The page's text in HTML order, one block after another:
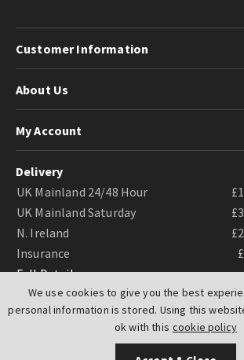
We use cookies to give you the best
personal information is stored. Using this
ok with this cookie policy
Customer Information
About Us
My Account
Delivery
UK Mainland 24/48 Hour
UK Mainland Saturday
N. Ireland
Insurance
Full Details